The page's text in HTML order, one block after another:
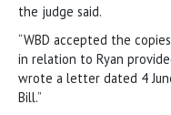
the judge said.
“WBD accepted the
in relation to Ryan
wrote a letter dated 4
Bill.”